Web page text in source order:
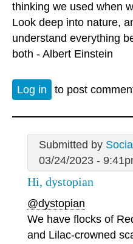
thinking we used when
Look deep into nature,
understand everything
both - Albert Einstein
Log in to post
Submitted by
03/24/2023 -
Hi, dystopian
@dystopian
We have flocks of
and Lilac-crowned